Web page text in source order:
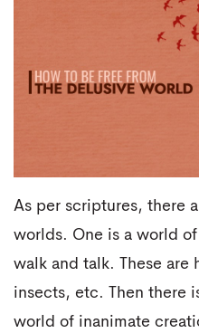
As per scriptures, there
worlds. One is a world
walk and talk. These are
insects, etc. Then there
world of inanimate